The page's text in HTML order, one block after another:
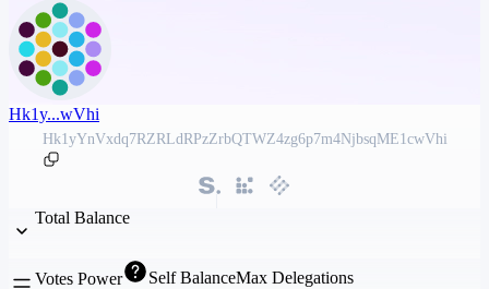
Hk1y...wVhi
Hk1yYnVxdq7RZRLdRPzZrbQTWZ4zg6p7m4NjbsqME1cwVhi
Total Balance
Votes Power Self BalanceMax Delegations